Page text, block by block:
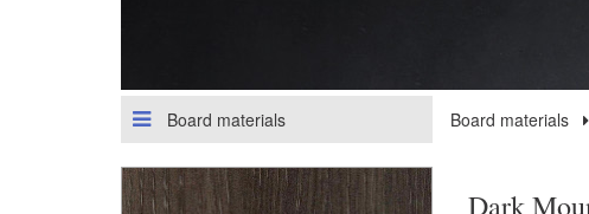
Board materials Board materials
Dark